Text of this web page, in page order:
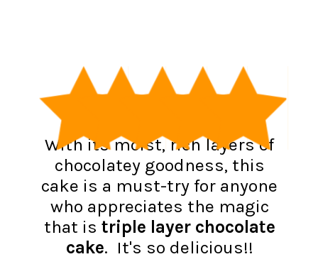
With its moist, rich layers of
chocolatey goodness, this
cake is a must-try for anyone
who appreciates the magic
that is triple layer chocolate
cake. It's so delicious!!